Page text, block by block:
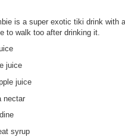
is a super exotic tiki drink with
to walk too after drinking it.
juice
juice
nectar
syrup